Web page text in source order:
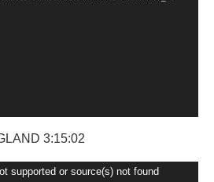
3:15:02
supported or source(s) not found